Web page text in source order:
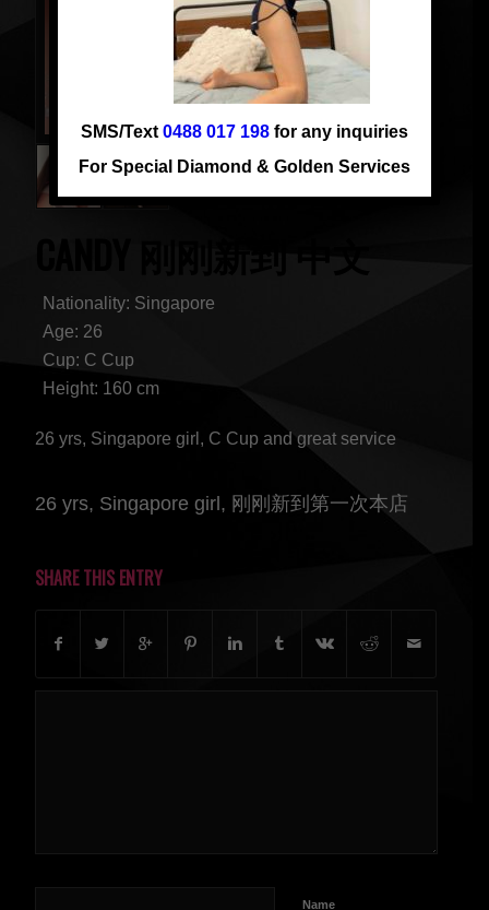
Nationality: Singapore
Age: 26
Cup: C Cup
Height: 160 cm
26 yrs, Singapore girl, C Cup and great service
26 yrs, Singapore girl, 刚刚新到第一次本店
SHARE THIS ENTRY
Name
SMS/Text0488 017 198 for any inquiries
For Special Diamond & Golden Services